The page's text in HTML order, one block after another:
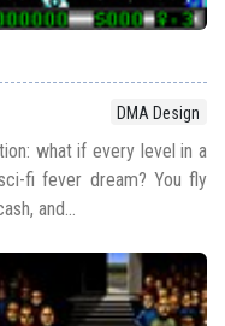
DMA Design
what if every level in a
fi fever dream? You fly
and...